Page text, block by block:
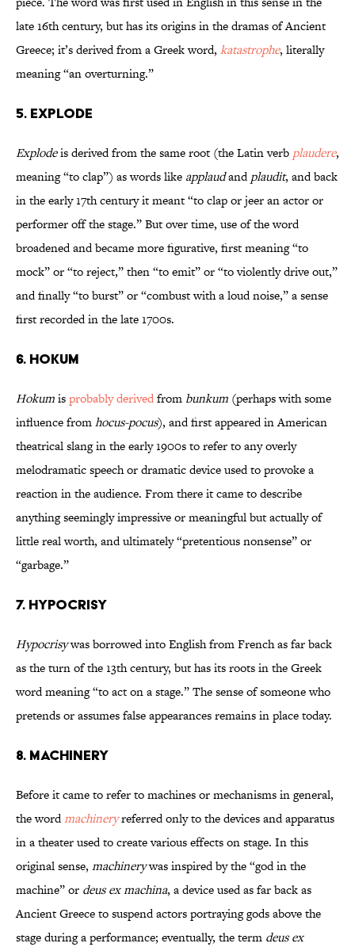
late 16th century, but has its origins in the dramas of Ancient
Greece; it’s derived from a Greek word, katastrophe, literally
meaning “an overturning.”
5. Explode
Explodeis derived from the same root (the Latin verb plaudere,
meaning “to clap”) as words like applaudandplaudit, and back
in the early 17th century it meant “to clap or jeer an actor or
performer off the stage.” But over time, use of the word
broadened and became more figurative, first meaning “to
mock” or “to reject,” then “to emit” or “to violently drive out,”
and finally “to burst” or “combust with a loud noise,” a sense
first recorded in the late 1700s.
6. Hokum
Hokumisprobably derivedfrom bunkum (perhaps with some
influence fromhocus-pocus), and first appeared in American
theatrical slang in the early 1900s to refer to any overly
melodramatic speech or dramatic device used to provoke a
reaction in the audience. From there it came to describe
anything seemingly impressive or meaningful but actually of
little real worth, and ultimately “pretentious nonsense” or
“garbage.”
7. Hypocrisy
Hypocrisywas borrowed into English from French as far back
as the turn of the 13th century, but has its roots in the Greek
word meaning “to act on a stage.” The sense of someone who
pretends or assumes false appearances remains in place today.
8. Machinery
Before it came to refer to machines or mechanisms in general,
the wordmachineryreferred only to the devices and apparatus
in a theater used to create various effects on stage. In this
original sense, machinerywas inspired by the “god in the
machine” or deus ex machina, a device used as far back as
Ancient Greece to suspend actors portraying gods above the
stage during a performance; eventually, the term deus ex